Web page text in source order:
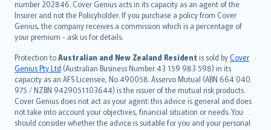
number 202846. Cover Genius acts in its capacity as an agent of the
Insurer and not the Policyholder. If you purchase a policy from Cover
Genius, the company receives a commission which is a percentage of
your premium - ask us for details.
Protection toAustralian and New Zealand Resident is sold byCover
Genius Pty Ltd (Australian Business Number 43 159 983 598) in its
capacity as an AFS Licensee, No 490058. Asservo Mutual (ABN 664 040
975 / NZBN 9429051103644) is the issuer of the mutual risk products.
Cover Genius does not act as your agent: this advice is general and does
not take into account your objectives, financial situation or needs. You
should consider whether the advice is suitable for you and your personal
suomi
العربيّة
Türkçe
česky
Русский
ภาษาไทย
български
català
Hrvatski